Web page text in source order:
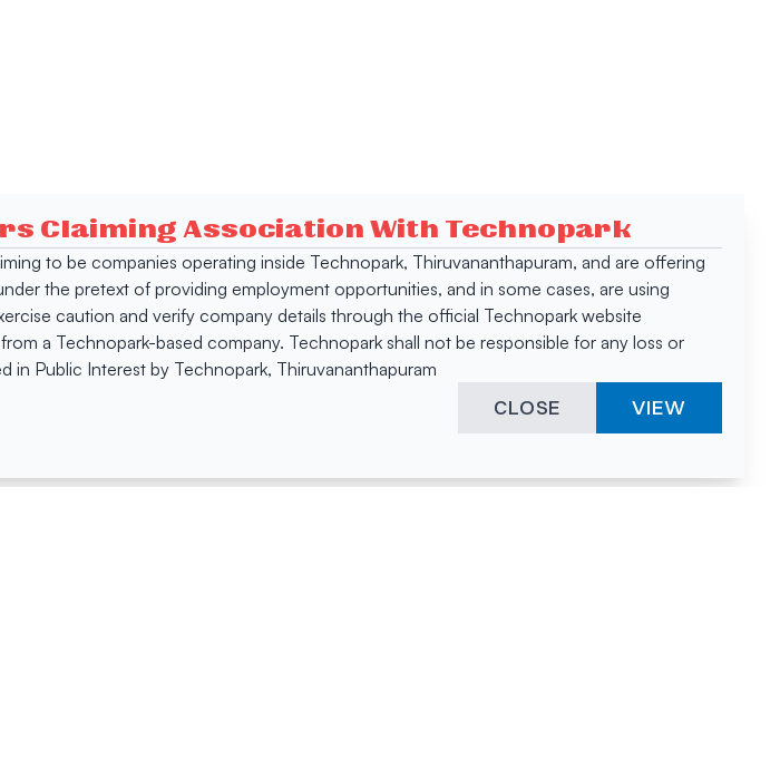
Claiming Association With Technopark
to be companies operating inside Technopark, Thiruvananthapuram, and are offering
the pretext of providing employment opportunities, and in some cases, are using
caution and verify company details through the official Technopark website
a Technopark-based company. Technopark shall not be responsible for any loss or
in Public Interest by Technopark, Thiruvananthapuram
CLOSE VIEW